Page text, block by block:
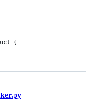
{